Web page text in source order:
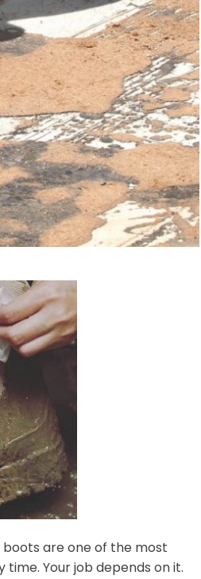
boots are one of the most
Your job depends on it.